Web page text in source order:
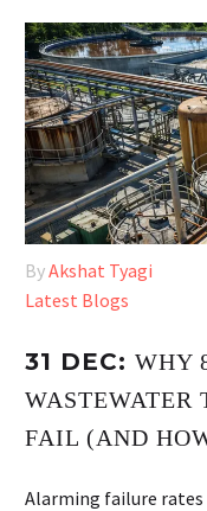
ByAkshat Tyagi
Latest Blogs
31 DEC: WHY
WASTEWATER
FAIL (AND
Alarming failure